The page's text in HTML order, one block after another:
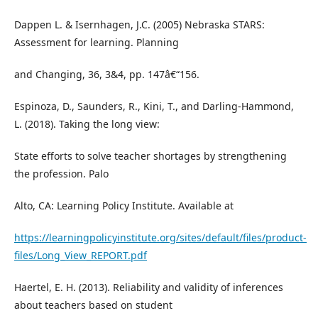
Dappen L. & Isernhagen, J.C. (2005) Nebraska STARS:
Assessment for learning. Planning
and Changing, 36, 3&4, pp. 147â€“156.
Espinoza, D., Saunders, R., Kini, T., and Darling-Hammond,
L. (2018). Taking the long view:
State efforts to solve teacher shortages by strengthening
the profession. Palo
Alto, CA: Learning Policy Institute. Available at
https://learningpolicyinstitute.org/sites/default/files/product-
files/Long_View_REPORT.pdf
Haertel, E. H. (2013). Reliability and validity of inferences
about teachers based on student